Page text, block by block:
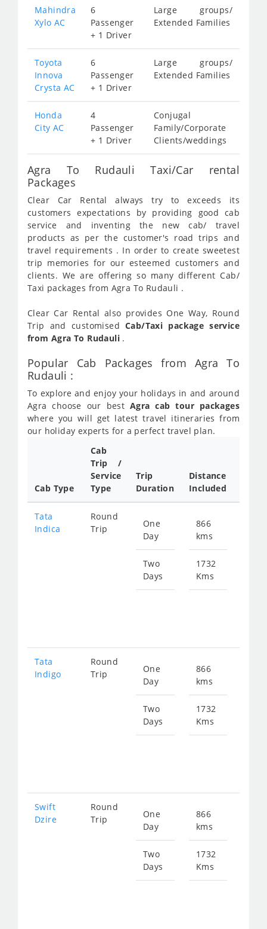
Mahindra
Xylo AC
6
Passenger
+ 1 Driver
Large groups/
Extended Families
Toyota
Innova
Crysta AC
6
Passenger
+ 1 Driver
Large groups/
Extended Families
Honda
City AC
4
Passenger
+ 1 Driver
Conjugal
Family/Corporate
Clients/weddings
Agra To Rudauli Taxi/Car rental
Packages
Clear Car Rental always try to exceeds its
customers expectations by providing good cab
service and inventing the new cab/ travel
products as per the customer's road trips and
travel requirements . In order to create sweetest
trip memories for our esteemed customers and
clients. We are offering so many different Cab/
Taxi packages from Agra To Rudauli .
Clear Car Rental also provides One Way, Round
Trip and customisedCab/Taxi package service
from Agra To Rudauli .
Popular Cab Packages from Agra To
Rudauli :
To explore and enjoy your holidays in and around
Agra choose our best Agra cab tour packages
where you will get latest travel itineraries from
our holiday experts for a perfect travel plan.
Cab Type
Cab
Trip /
Service
Type
Trip
Duration
Distance
Included
Tata
Indica
Round
Trip
One
Day
Two
Days
866
kms
1732
Kms
Tata
Indigo
Round
Trip
One
Day
Two
Days
866
kms
1732
Kms
Swift
Dzire
Round
Trip
One
Day
Two
Days
866
kms
1732
Kms